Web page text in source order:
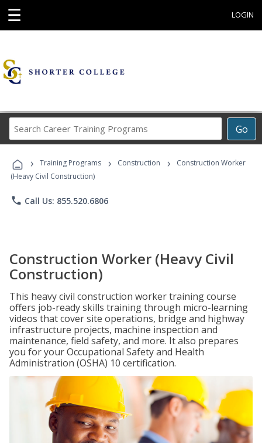
☰ LOGIN
Go
Career
Programs
› Training Programs › Construction ›
Construction Worker
(Heavy Civil Construction)
phone Call Us: 855.520.6806
Construction Worker (Heavy Civil
Construction)
This heavy civil construction worker training course
offers job-ready skills training through micro-learning
videos that cover site operations, bridge and highway
infrastructure projects, machine inspection and
maintenance, field safety, and more. It also prepares
you for your Occupational Safety and Health
Administration (OSHA) 10 certification.